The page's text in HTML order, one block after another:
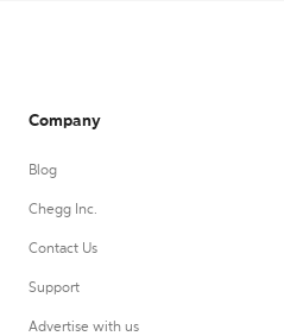
Company
Blog
Chegg Inc.
Contact Us
Support
Advertise with us